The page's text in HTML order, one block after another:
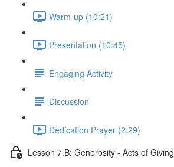
Warm-up (10:21)
Presentation (10:45)
Engaging Activity
Discussion
Dedication Prayer (2:29)
Lesson 7.B: Generosity - Acts of Giving